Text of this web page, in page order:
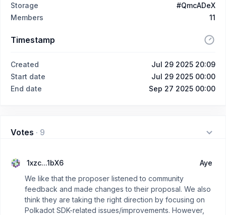
Storage
#QmcADeX
Members
11
Timestamp
Created
Jul 29 2025 20:09
Start date
Jul 29 2025 00:00
End date
Sep 27 2025 00:00
Votes · 9
1xzc...1bX6
Aye
We like that the proposer listened to community
feedback and made changes to their proposal. We also
think they are taking the right direction by focusing on
Polkadot SDK-related issues/improvements. However,